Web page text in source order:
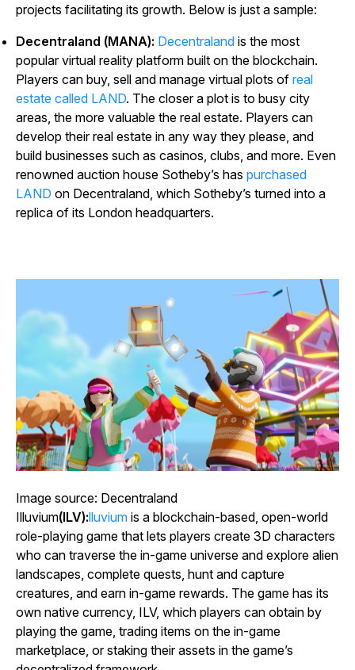
projects facilitating its growth. Below is just a sample:
Decentraland (MANA): Decentraland is the most
popular virtual reality platform built on the blockchain.
Players can buy, sell and manage virtual plots of real
estate called LAND. The closer a plot is to busy city
areas, the more valuable the real estate. Players can
develop their real estate in any way they please, and
build businesses such as casinos, clubs, and more. Even
renowned auction house Sotheby’s has purchased
LAND on Decentraland, which Sotheby’s turned into a
replica of its London headquarters.
Image source: Decentraland
Illuvium(ILV):lluvium is a blockchain-based, open-world
role-playing game that lets players create 3D characters
who can traverse the in-game universe and explore alien
landscapes, complete quests, hunt and capture
creatures, and earn in-game rewards. The game has its
own native currency, ILV, which players can obtain by
playing the game, trading items on the in-game
marketplace, or staking their assets in the game’s